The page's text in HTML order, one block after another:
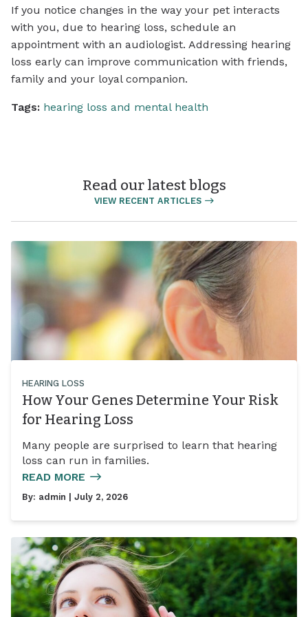
If you notice changes in the way your pet interacts
with you, due to hearing loss, schedule an
appointment with an audiologist. Addressing hearing
loss early can improve communication with friends,
family and your loyal companion.
Tags: hearing loss and mental health
Read our latest blogs
VIEW RECENT ARTICLES
HEARING LOSS
How Your Genes Determine Your Risk
for Hearing Loss
Many people are surprised to learn that hearing
loss can run in families.
READ MORE
By: admin | July 2, 2026